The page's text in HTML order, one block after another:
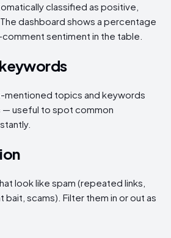
classified as positive,
dashboard shows a percentage
sentiment in the table.
mentioned topics and keywords
— useful to spot common
look like spam (repeated links,
scams). Filter them in or out as